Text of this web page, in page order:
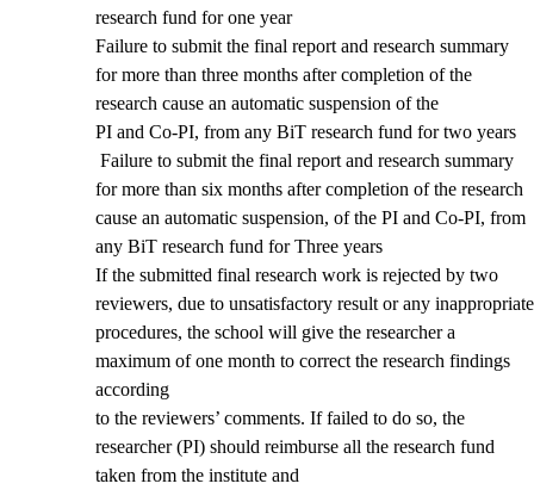
research fund for one year
Failure to submit the final report and research summary
for more than three months after completion of the
research cause an automatic suspension of the
PI and Co-PI, from any BiT research fund for two years
Failure to submit the final report and research summary
for more than six months after completion of the research
cause an automatic suspension, of the PI and Co-PI, from
any BiT research fund for Three years
If the submitted final research work is rejected by two
reviewers, due to unsatisfactory result or any inappropriate
procedures, the school will give the researcher a
maximum of one month to correct the research findings
according
to the reviewers’ comments. If failed to do so, the
researcher (PI) should reimburse all the research fund
taken from the institute and